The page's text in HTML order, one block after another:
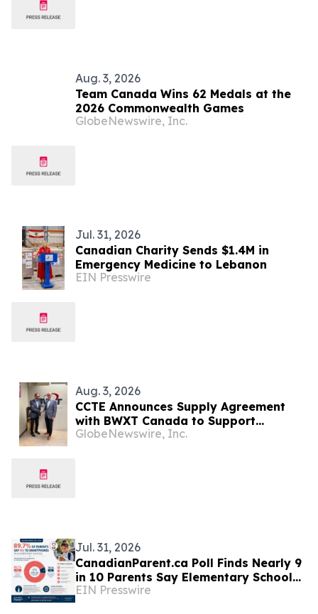
Aug. 3, 2026
Team Canada Wins 62 Medals at the
2026 Commonwealth Games
GlobeNewswire, Inc.
Jul. 31, 2026
Canadian Charity Sends $1.4M in
Emergency Medicine to Lebanon
EIN Presswire
Aug. 3, 2026
CCTE Announces Supply Agreement
with BWXT Canada to Support
Commercial Reactor Demonstration
GlobeNewswire, Inc.
Jul. 31, 2026
CanadianParent.ca Poll Finds Nearly 9
in 10 Parents Say Elementary School
Is Too Early for a Smartphone
EIN Presswire